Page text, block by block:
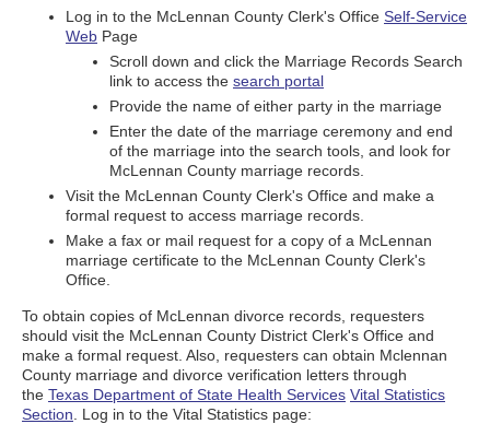
Log in to the McLennan County Clerk's Office Self-Service
Web Page
Scroll down and click the Marriage Records Search
link to access the search portal
Provide the name of either party in the marriage
Enter the date of the marriage ceremony and end
of the marriage into the search tools, and look for
McLennan County marriage records.
Visit the McLennan County Clerk's Office and make a
formal request to access marriage records.
Make a fax or mail request for a copy of a McLennan
marriage certificate to the McLennan County Clerk's
Office.
To obtain copies of McLennan divorce records, requesters
should visit the McLennan County District Clerk's Office and
make a formal request. Also, requesters can obtain Mclennan
County marriage and divorce verification letters through
the Texas Department of State Health Services Vital Statistics
Section . Log in to the Vital Statistics page: